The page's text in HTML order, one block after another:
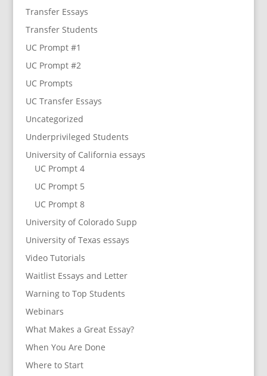
Transfer Essays
Transfer Students
UC Prompt #1
UC Prompt #2
UC Prompts
UC Transfer Essays
Uncategorized
Underprivileged Students
University of California essays
UC Prompt 4
UC Prompt 5
UC Prompt 8
University of Colorado Supp
University of Texas essays
Video Tutorials
Waitlist Essays and Letter
Warning to Top Students
Webinars
What Makes a Great Essay?
When You Are Done
Where to Start